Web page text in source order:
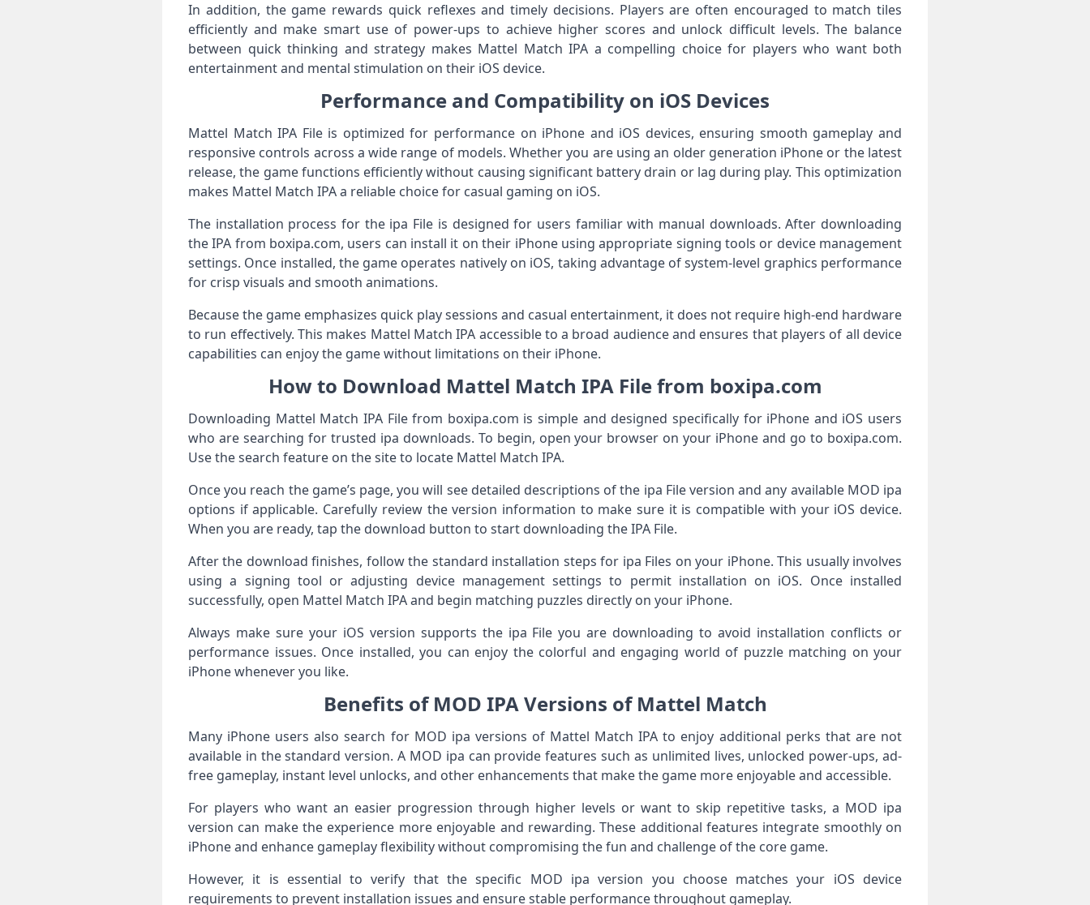
In addition, the game rewards quick reflexes and timely decisions. Players are often encouraged to match tiles
efficiently and make smart use of power-ups to achieve higher scores and unlock difficult levels. The balance
between quick thinking and strategy makes Mattel Match IPA a compelling choice for players who want both
entertainment and mental stimulation on their iOS device.
Performance and Compatibility on iOS Devices
Mattel Match IPA File is optimized for performance on iPhone and iOS devices, ensuring smooth gameplay and
responsive controls across a wide range of models. Whether you are using an older generation iPhone or the latest
release, the game functions efficiently without causing significant battery drain or lag during play. This optimization
makes Mattel Match IPA a reliable choice for casual gaming on iOS.
The installation process for the ipa File is designed for users familiar with manual downloads. After downloading
the IPA from boxipa.com, users can install it on their iPhone using appropriate signing tools or device management
settings. Once installed, the game operates natively on iOS, taking advantage of system-level graphics performance
for crisp visuals and smooth animations.
Because the game emphasizes quick play sessions and casual entertainment, it does not require high-end hardware
to run effectively. This makes Mattel Match IPA accessible to a broad audience and ensures that players of all device
capabilities can enjoy the game without limitations on their iPhone.
How to Download Mattel Match IPA File from boxipa.com
Downloading Mattel Match IPA File from boxipa.com is simple and designed specifically for iPhone and iOS users
who are searching for trusted ipa downloads. To begin, open your browser on your iPhone and go to boxipa.com.
Use the search feature on the site to locate Mattel Match IPA.
Once you reach the game’s page, you will see detailed descriptions of the ipa File version and any available MOD ipa
options if applicable. Carefully review the version information to make sure it is compatible with your iOS device.
When you are ready, tap the download button to start downloading the IPA File.
After the download finishes, follow the standard installation steps for ipa Files on your iPhone. This usually involves
using a signing tool or adjusting device management settings to permit installation on iOS. Once installed
successfully, open Mattel Match IPA and begin matching puzzles directly on your iPhone.
Always make sure your iOS version supports the ipa File you are downloading to avoid installation conflicts or
performance issues. Once installed, you can enjoy the colorful and engaging world of puzzle matching on your
iPhone whenever you like.
Benefits of MOD IPA Versions of Mattel Match
Many iPhone users also search for MOD ipa versions of Mattel Match IPA to enjoy additional perks that are not
available in the standard version. A MOD ipa can provide features such as unlimited lives, unlocked power-ups, ad-
free gameplay, instant level unlocks, and other enhancements that make the game more enjoyable and accessible.
For players who want an easier progression through higher levels or want to skip repetitive tasks, a MOD ipa
version can make the experience more enjoyable and rewarding. These additional features integrate smoothly on
iPhone and enhance gameplay flexibility without compromising the fun and challenge of the core game.
However, it is essential to verify that the specific MOD ipa version you choose matches your iOS device
requirements to prevent installation issues and ensure stable performance throughout gameplay.